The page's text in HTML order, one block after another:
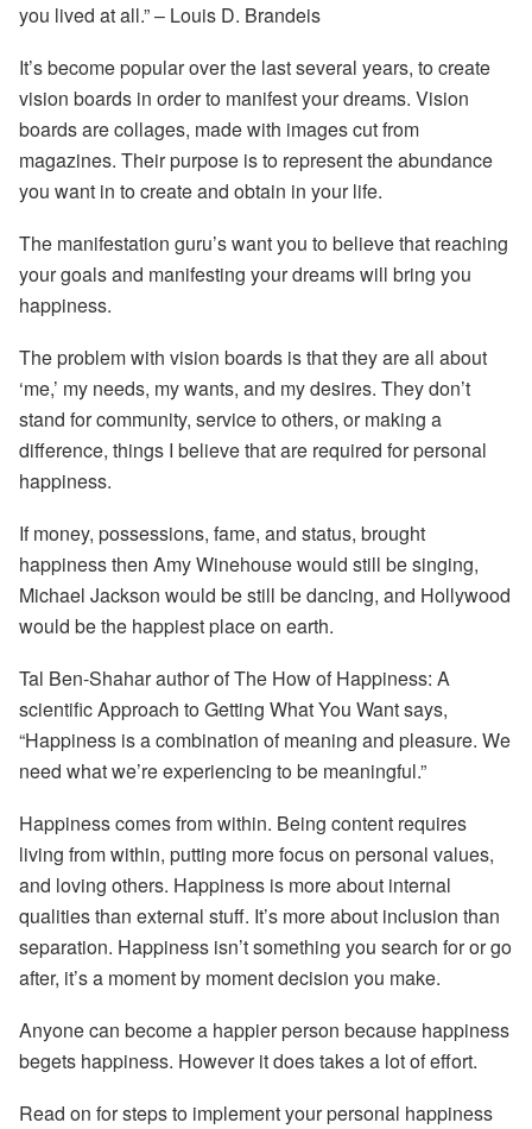
you lived at all.”– Louis D. Brandeis
It’s become popular over the last several years, to create
vision boards in order to manifest your dreams. Vision
boards are collages, made with images cut from
magazines. Their purpose is to represent the abundance
you want in to create and obtain in your life.
The manifestation guru’s want you to believe that reaching
your goals and manifesting your dreams will bring you
happiness.
The problem with vision boards is that they are all about
‘me,’ my needs, my wants, and my desires. They don’t
stand for community, service to others, or making a
difference, things I believe that are required for personal
happiness.
If money, possessions, fame, and status, brought
happiness then Amy Winehouse would still be singing,
Michael Jackson would be still be dancing, and Hollywood
would be the happiest place on earth.
Tal Ben-Shahar author of The How of Happiness: A
scientific Approach to Getting What You Want says,
“Happiness is a combination of meaning and pleasure. We
need what we’re experiencing to be meaningful.”
Happiness comes from within. Being content requires
living from within, putting more focus on personal values,
and loving others. Happiness is more about internal
qualities than external stuff. It’s more about inclusion than
separation. Happiness isn’t something you search for or go
after, it’s a moment by moment decision you make.
Anyone can become a happier person because happiness
begets happiness. However it does takes a lot of effort.
Read on for steps to implement your personal happiness